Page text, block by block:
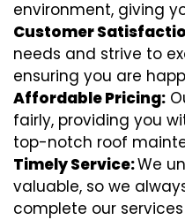
environment, giving
Customer
needs and strive to
ensuring you are
Affordable Pricing:
fairly, providing you
top-notch roof
Timely Service:We
valuable, so we
complete our